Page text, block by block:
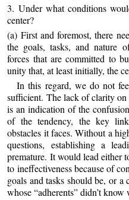
3. Under what conditions
center?
(a) First and foremost, there
the goals, tasks, and nature
forces that are committed to
unity that, at least initially, the
In this regard, we do not
sufficient. The lack of clarity
is an indication of the
of the tendency, the key
obstacles it faces. Without a
questions, establishing a
premature. It would lead either
to ineffectiveness because of
goals and tasks should be, or
whose “adherents” didn’t